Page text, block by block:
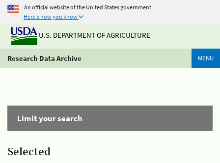
An official website of the United States government
Here's how you know
U.S. DEPARTMENT OF AGRICULTURE
Research Data Archive MENU
Limit your search
Selected